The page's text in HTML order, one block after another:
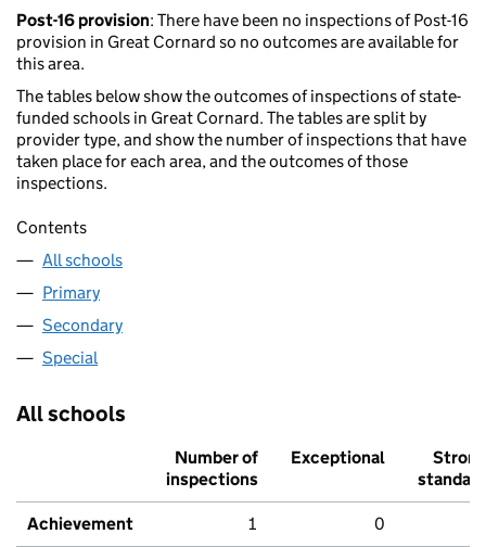
Post-16 provision: There have been no inspections of Post-16
provision in Great Cornard so no outcomes are available for
this area.
The tables below show the outcomes of inspections of state-
funded schools in Great Cornard. The tables are split by
provider type, and show the number of inspections that have
taken place for each area, and the outcomes of those
inspections.
Contents
All schools
Primary
Secondary
Special
All schools
Number of
inspections
Exceptional
Strong
standard
Achievement 1 0